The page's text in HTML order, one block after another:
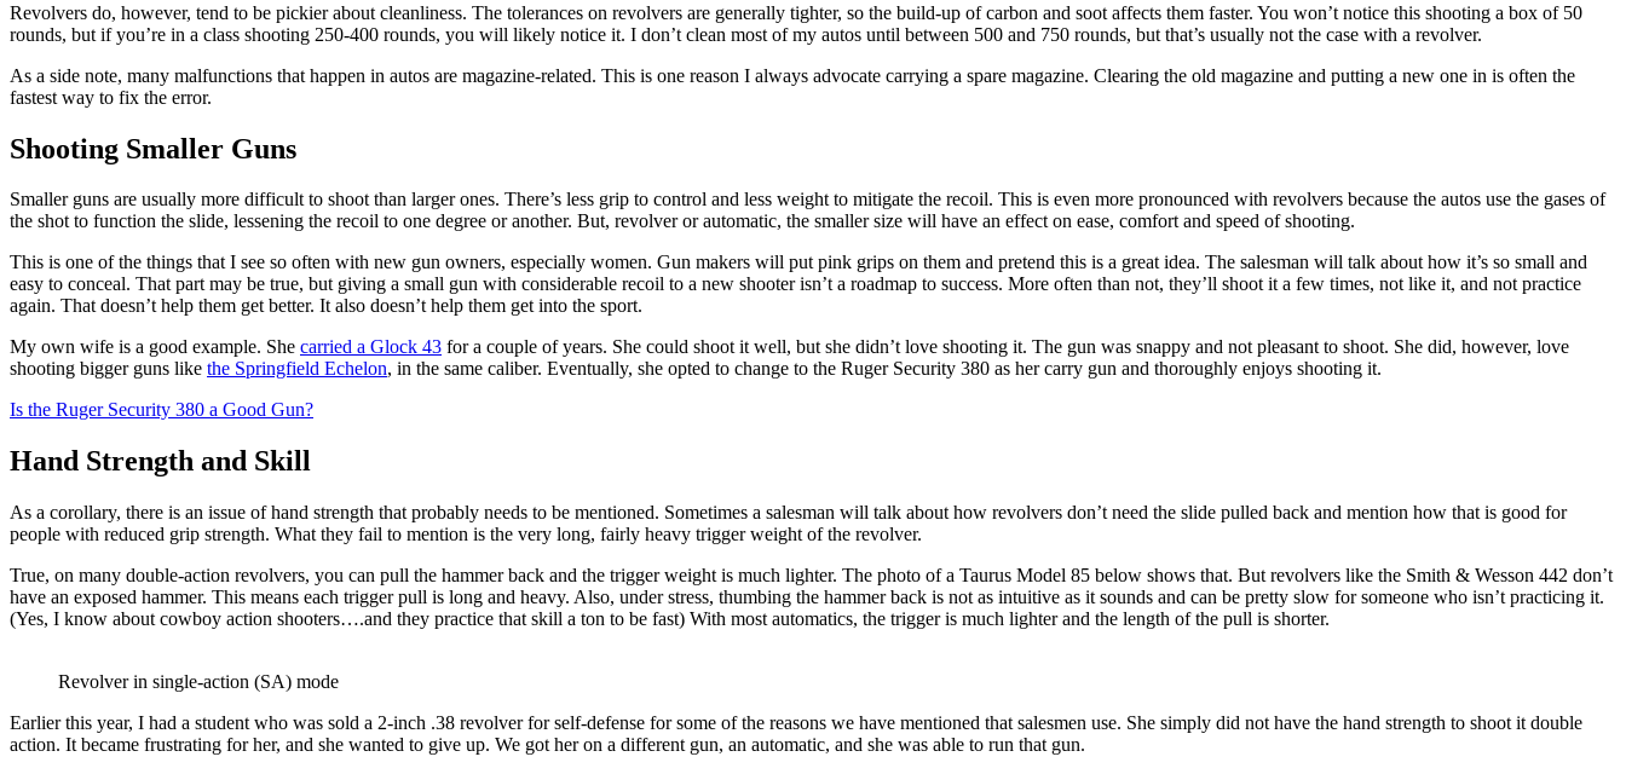
Revolvers do, however, tend to be pickier about cleanliness. The tolerances on revolvers are generally tighter, so the build-up of carbon and soot affects them faster. You won’t notice this shooting a box of 50
rounds, but if you’re in a class shooting 250-400 rounds, you will likely notice it. I don’t clean most of my autos until between 500 and 750 rounds, but that’s usually not the case with a revolver.
As a side note, many malfunctions that happen in autos are magazine-related. This is one reason I always advocate carrying a spare magazine. Clearing the old magazine and putting a new one in is often the
fastest way to fix the error.
Shooting Smaller Guns
Smaller guns are usually more difficult to shoot than larger ones. There’s less grip to control and less weight to mitigate the recoil. This is even more pronounced with revolvers because the autos use the gases of
the shot to function the slide, lessening the recoil to one degree or another. But, revolver or automatic, the smaller size will have an effect on ease, comfort and speed of shooting.
This is one of the things that I see so often with new gun owners, especially women. Gun makers will put pink grips on them and pretend this is a great idea. The salesman will talk about how it’s so small and
easy to conceal. That part may be true, but giving a small gun with considerable recoil to a new shooter isn’t a roadmap to success. More often than not, they’ll shoot it a few times, not like it, and not practice
again. That doesn’t help them get better. It also doesn’t help them get into the sport.
My own wife is a good example. She carried a Glock 43 for a couple of years. She could shoot it well, but she didn’t love shooting it. The gun was snappy and not pleasant to shoot. She did, however, love
shooting bigger guns like the Springfield Echelon, in the same caliber. Eventually, she opted to change to the Ruger Security 380 as her carry gun and thoroughly enjoys shooting it.
Is the Ruger Security 380 a Good Gun?
Hand Strength and Skill
As a corollary, there is an issue of hand strength that probably needs to be mentioned. Sometimes a salesman will talk about how revolvers don’t need the slide pulled back and mention how that is good for
people with reduced grip strength. What they fail to mention is the very long, fairly heavy trigger weight of the revolver.
True, on many double-action revolvers, you can pull the hammer back and the trigger weight is much lighter. The photo of a Taurus Model 85 below shows that. But revolvers like the Smith & Wesson 442 don’t
have an exposed hammer. This means each trigger pull is long and heavy. Also, under stress, thumbing the hammer back is not as intuitive as it sounds and can be pretty slow for someone who isn’t practicing it.
(Yes, I know about cowboy action shooters….and they practice that skill a ton to be fast) With most automatics, the trigger is much lighter and the length of the pull is shorter.
Revolver in single-action (SA) mode
Earlier this year, I had a student who was sold a 2-inch .38 revolver for self-defense for some of the reasons we have mentioned that salesmen use. She simply did not have the hand strength to shoot it double
action. It became frustrating for her, and she wanted to give up. We got her on a different gun, an automatic, and she was able to run that gun.